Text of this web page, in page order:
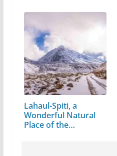
Lahaul-Spiti, a
Wonderful Natural
Place of the…